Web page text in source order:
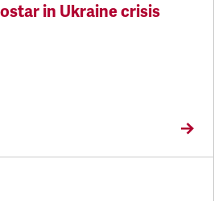
in Ukraine crisis